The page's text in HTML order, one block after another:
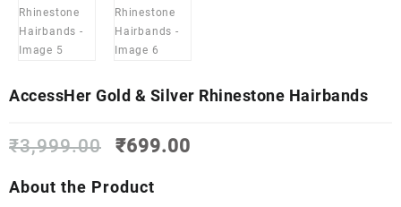
AccessHer Gold & Silver Rhinestone Hairbands
₹3,999.00
Original
was:
₹699.00
About the Product